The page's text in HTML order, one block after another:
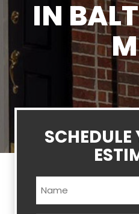
IN
SCHEDULE
Name